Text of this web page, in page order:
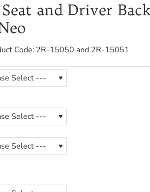
and Driver
Code: 2R-15050 and 2R-15051